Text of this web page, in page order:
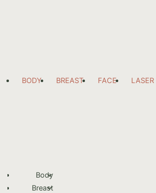
BODY BREAST FACE LASER
Body
Breast